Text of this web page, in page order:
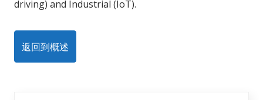
driving) and Industrial (IoT).
返回到概述